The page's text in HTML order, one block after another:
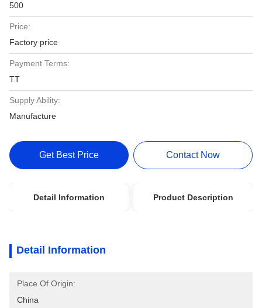
500
Price:
Factory price
Payment Terms:
TT
Supply Ability:
Manufacture
Get Best Price Contact Now
Detail Information Product Description
Detail Information
Place Of Origin:
China